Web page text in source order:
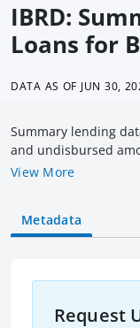
IBRD:
Loans for
DATA AS OF JUN 30,
Summary lending
and undisbursed
(outstanding &
include loans that
cancelled.
View More
Metadata
Request